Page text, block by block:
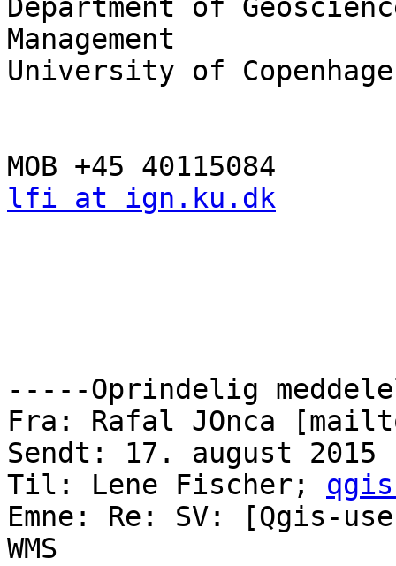
Department of
Management
University of
lfi at ign.ku.dk
-----Oprindelig
Fra: Rafal JOnca
Sendt: 17. august 2015
Til: Lene Fischer;
Emne: Re: SV: [Qgis-
WMS